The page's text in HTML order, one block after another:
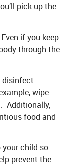
pick up the
Even if you keep
through the
disinfect
wipe
Additionally,
food and
your child so
prevent the